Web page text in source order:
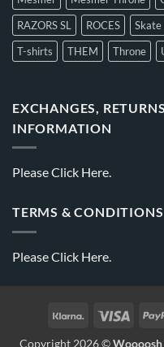
RAZORS SL
ROCES
T-shirts
THEM Throne
EXCHANGES,
INFORMATION
PleaseClick Here.
TERMS & CONDITIONS
PleaseClick Here.
Copyright 2026 ©Woooosh